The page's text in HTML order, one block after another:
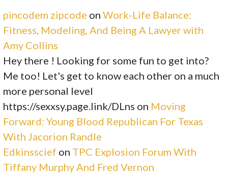
pincodem zipcode onWork-Life Balance:
Fitness, Modeling, And Being A Lawyer with
Amy Collins
Hey there ! Looking for some fun to get into?
Me too! Let's get to know each other on a much
more personal level
https://sexxsy.page.link/DLns on Moving
Forward: Young Blood Republican For Texas
With Jacorion Randle
Edkinsscief on TPC Explosion Forum With
Tiffany Murphy And Fred Vernon